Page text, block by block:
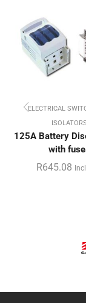
ELECTRICAL
ISOLATORS
125A Battery
with
R645.08